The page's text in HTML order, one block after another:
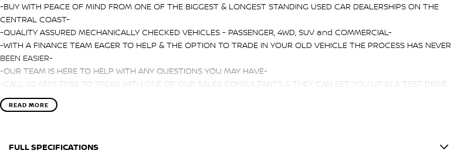
-BUY WITH PEACE OF MIND FROM ONE OF THE BIGGEST & LONGEST STANDING USED CAR DEALERSHIPS ON THE
CENTRAL COAST-
-QUALITY ASSURED MECHANICALLY CHECKED VEHICLES - PASSENGER, 4WD, SUV and COMMERCIAL-
-WITH A FINANCE TEAM EAGER TO HELP & THE OPTION TO TRADE IN YOUR OLD VEHICLE THE PROCESS HAS NEVER
BEEN EASIER-
-OUR TEAM IS HERE TO HELP WITH ANY QUESTIONS YOU MAY HAVE-
-CALL 02 4353 7888 TO SPEAK WITH ONE OF OUR SALES CONSULTANTS & THEY CAN SET YOU UP IN A TEST DRIVE
TODAY!-
READ MORE
FULL SPECIFICATIONS